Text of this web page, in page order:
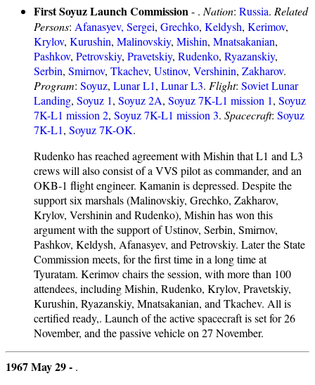
First Soyuz Launch Commission- . Nation: Russia. Related
Persons: Afanasyev, Sergei, Grechko, Keldysh, Kerimov,
Krylov, Kurushin, Malinovskiy, Mishin, Mnatsakanian,
Pashkov, Petrovskiy, Pravetskiy, Rudenko, Ryazanskiy,
Serbin, Smirnov, Tkachev, Ustinov, Vershinin, Zakharov.
Program: Soyuz, Lunar L1, Lunar L3. Flight: Soviet Lunar
Landing, Soyuz 1, Soyuz 2A, Soyuz 7K-L1 mission 1, Soyuz
7K-L1 mission 2, Soyuz 7K-L1 mission 3. Spacecraft: Soyuz
7K-L1, Soyuz 7K-OK.
Rudenko has reached agreement with Mishin that L1 and L3
crews will also consist of a VVS pilot as commander, and an
OKB-1 flight engineer. Kamanin is depressed. Despite the
support six marshals (Malinovskiy, Grechko, Zakharov,
Krylov, Vershinin and Rudenko), Mishin has won this
argument with the support of Ustinov, Serbin, Smirnov,
Pashkov, Keldysh, Afanasyev, and Petrovskiy. Later the State
Commission meets, for the first time in a long time at
Tyuratam. Kerimov chairs the session, with more than 100
attendees, including Mishin, Rudenko, Krylov, Pravetskiy,
Kurushin, Ryazanskiy, Mnatsakanian, and Tkachev. All is
certified ready,. Launch of the active spacecraft is set for 26
November, and the passive vehicle on 27 November.
1967 May 29 - .